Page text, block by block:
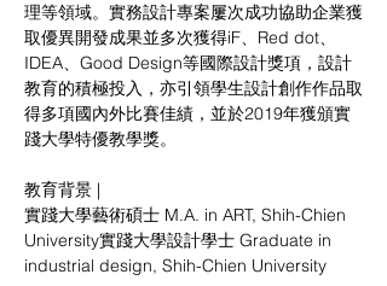
理等領域。實務設計專案屢次成功協助企業獲
取優異開發成果並多次獲得iF、Red dot、
IDEA、Good Design等國際設計獎項，設計
教育的積極投入，亦引領學生設計創作作品取
得多項國內外比賽佳績，並於2019年獲頒實
踐大學特優教學獎。
教育背景 |
實踐大學藝術碩士 M.A. in ART, Shih-Chien
University實踐大學設計學士 Graduate in
industrial design, Shih-Chien University